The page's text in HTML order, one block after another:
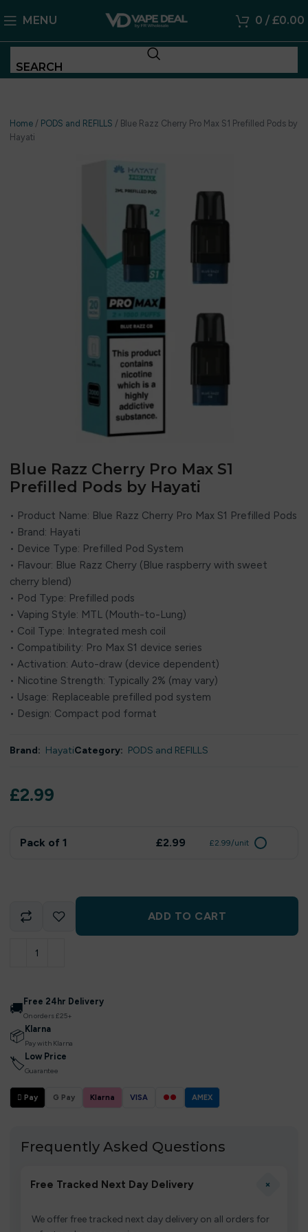
MENU 0 / £0.00
SEARCH
Home / PODS and REFILLS / Blue Razz Cherry Pro Max S1 Prefilled Pods by
Hayati
Blue Razz Cherry Pro Max S1
Prefilled Pods by Hayati
• Product Name: Blue Razz Cherry Pro Max S1 Prefilled Pods
• Brand: Hayati
• Device Type: Prefilled Pod System
• Flavour: Blue Razz Cherry (Blue raspberry with sweet
cherry blend)
• Pod Type: Prefilled pods
• Vaping Style: MTL (Mouth-to-Lung)
• Coil Type: Integrated mesh coil
• Compatibility: Pro Max S1 device series
• Activation: Auto-draw (device dependent)
• Nicotine Strength: Typically 2% (may vary)
• Usage: Replaceable prefilled pod system
• Design: Compact pod format
Brand: HayatiCategory: PODS and REFILLS
£2.99
Pack of 1 £2.99 £2.99/unit
ADD TO CART
🚚 Free 24hr Delivery
On orders £25+
📦 Klarna
Pay with Klarna
🏷 Low Price
Guarantee
 Pay G Pay Klarna VISA ●● AMEX
Frequently Asked Questions
Free Tracked Next Day Delivery +
We offer free tracked next day delivery on all orders for